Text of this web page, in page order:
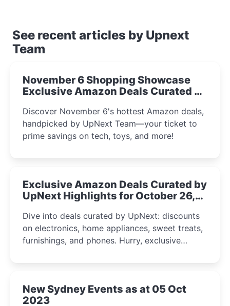
See recent articles by Upnext
Team
November 6 Shopping Showcase
Exclusive Amazon Deals Curated by
Discover November 6's hottest Amazon deals,
handpicked by UpNext Team—your ticket to
prime savings on tech, toys, and more!
Exclusive Amazon Deals Curated by
UpNext Highlights for October 26,
Dive into deals curated by UpNext: discounts
on electronics, home appliances, sweet treats,
furnishings, and phones. Hurry, exclusive
New Sydney Events as at 05 Oct
2023